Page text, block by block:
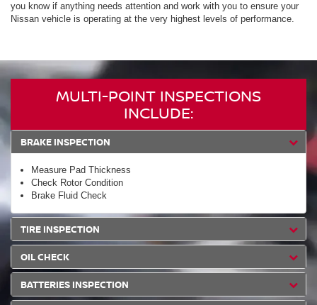
you know if anything needs attention and work with you to ensure your
Nissan vehicle is operating at the very highest levels of performance.
MULTI-POINT INSPECTIONS
INCLUDE:
BRAKE INSPECTION
Measure Pad Thickness
Check Rotor Condition
Brake Fluid Check
TIRE INSPECTION
OIL CHECK
BATTERIES INSPECTION